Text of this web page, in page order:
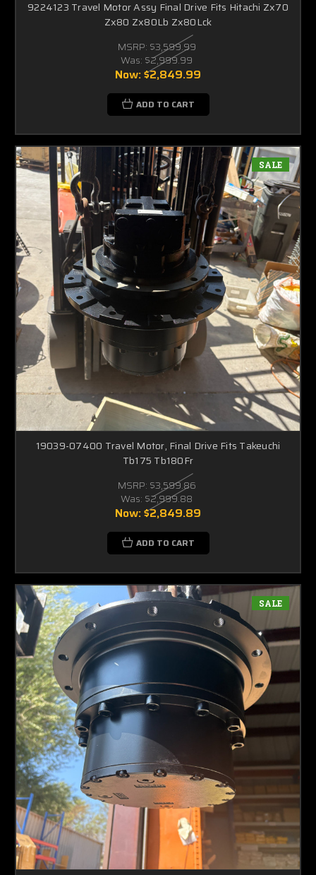
9224123 Travel Motor Assy Final Drive Fits Hitachi Zx70
Zx80 Zx80Lb Zx80Lck
MSRP: $3,599.99
Was: $2,999.99
Now:$2,849.99
ADD TO CART
SALE
19039-07400 Travel Motor, Final Drive Fits Takeuchi
Tb175 Tb180Fr
MSRP: $3,599.86
Was: $2,999.88
Now:$2,849.89
ADD TO CART
SALE